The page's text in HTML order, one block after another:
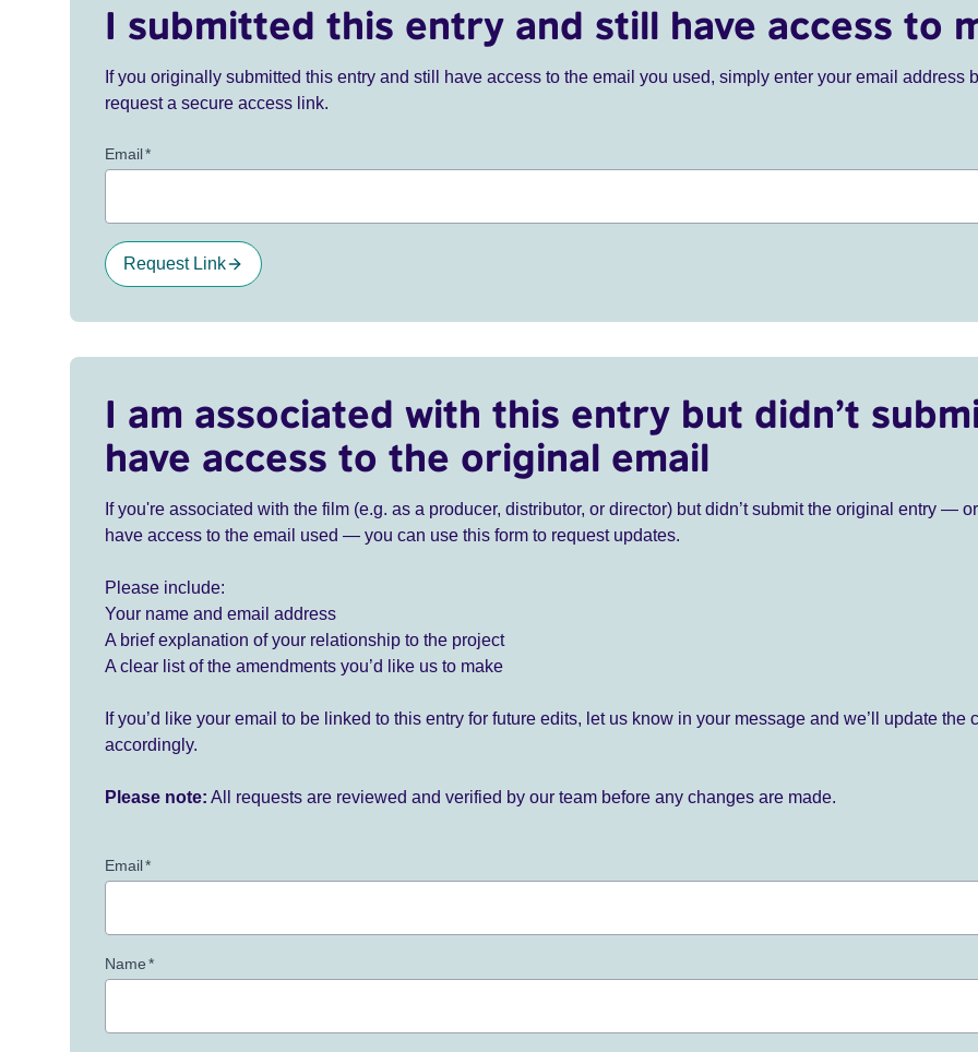
I submitted this entry and still have access to
If you originally submitted this entry and still have access to the email you used, simply enter your email address
request a secure access link.
Email*
Request Link
I am associated with this entry but didn’t
have access to the original email
If you're associated with the film (e.g. as a producer, distributor, or director) but didn’t submit the original entry —
have access to the email used — you can use this form to request updates.
Please include:
Your name and email address
A brief explanation of your relationship to the project
A clear list of the amendments you’d like us to make
If you’d like your email to be linked to this entry for future edits, let us know in your message and we’ll update the
accordingly.
Please note: All requests are reviewed and verified by our team before any changes are made.
Email*
Name*